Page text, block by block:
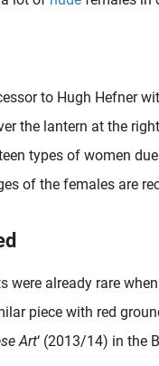
to Hugh Hefner
the lantern at the
types of women
of the females are
were already rare
piece with red
Art‘ (2013/14) in the